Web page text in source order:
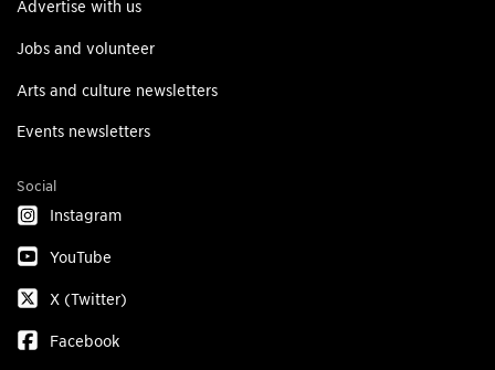
Advertise with us
Jobs and volunteer
Arts and culture newsletters
Events newsletters
Social
Instagram
YouTube
X (Twitter)
Facebook